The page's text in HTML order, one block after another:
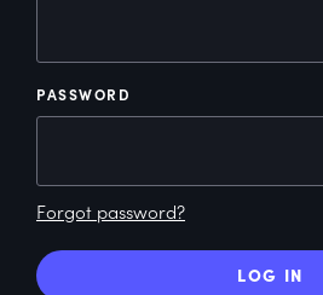
PASSWORD
Forgot password?
LOG IN